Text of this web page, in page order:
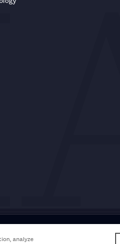
Acceptable use policy
analyze